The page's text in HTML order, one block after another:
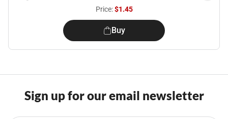
Price:$1.45
Buy
Sign up for our email newsletter